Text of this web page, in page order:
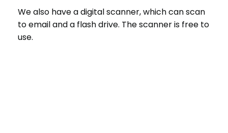
We also have a digital scanner, which can scan
to email and a flash drive. The scanner is free to
use.